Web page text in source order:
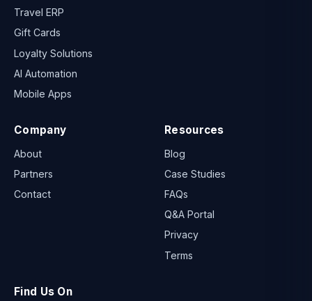
Travel ERP
Gift Cards
Loyalty Solutions
AI Automation
Mobile Apps
Company
About
Partners
Contact
Resources
Blog
Case Studies
FAQs
Q&A Portal
Privacy
Terms
Find Us On